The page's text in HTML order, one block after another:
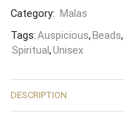
Category: Malas
Tags:Auspicious,Beads,
Spiritual,Unisex
DESCRIPTION